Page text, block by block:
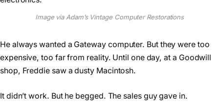
Image via Adam’s Vintage Computer Restorations
He always wanted a Gateway computer. But they were too
expensive, too far from reality. Until one day, at a Goodwill
shop, Freddie saw a dusty Macintosh.
It didn’t work. But he begged. The sales guy gave in.